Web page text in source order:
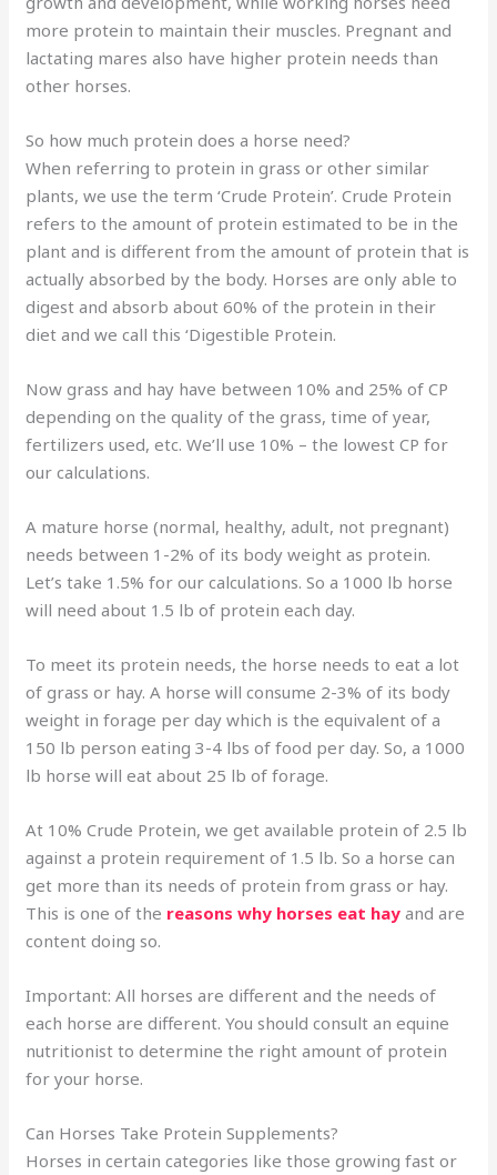
more protein to maintain their muscles. Pregnant and
lactating mares also have higher protein needs than
other horses.
So how much protein does a horse need?
When referring to protein in grass or other similar
plants, we use the term ‘Crude Protein’. Crude Protein
refers to the amount of protein estimated to be in the
plant and is different from the amount of protein that is
actually absorbed by the body. Horses are only able to
digest and absorb about 60% of the protein in their
diet and we call this ‘Digestible Protein.
Now grass and hay have between 10% and 25% of CP
depending on the quality of the grass, time of year,
fertilizers used, etc. We’ll use 10% – the lowest CP for
our calculations.
A mature horse (normal, healthy, adult, not pregnant)
needs between 1-2% of its body weight as protein.
Let’s take 1.5% for our calculations. So a 1000 lb horse
will need about 1.5 lb of protein each day.
To meet its protein needs, the horse needs to eat a lot
of grass or hay. A horse will consume 2-3% of its body
weight in forage per day which is the equivalent of a
150 lb person eating 3-4 lbs of food per day. So, a 1000
lb horse will eat about 25 lb of forage.
At 10% Crude Protein, we get available protein of 2.5 lb
against a protein requirement of 1.5 lb. So a horse can
get more than its needs of protein from grass or hay.
This is one of the reasons why horses eat hay and are
content doing so.
Important: All horses are different and the needs of
each horse are different. You should consult an equine
nutritionist to determine the right amount of protein
for your horse.
Can Horses Take Protein Supplements?
Horses in certain categories like those growing fast or